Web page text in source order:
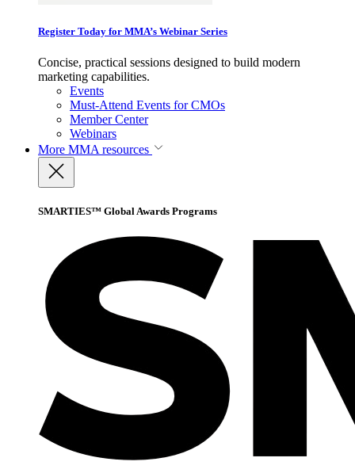
Register Today for MMA’s Webinar Series
Concise, practical sessions designed to build modern
marketing capabilities.
Events
Must-Attend Events for CMOs
Member Center
Webinars
More MMA resources
SMARTIES™ Global Awards Programs